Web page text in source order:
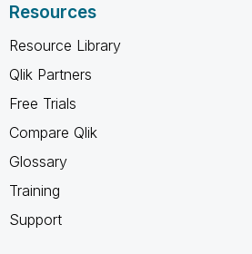
Resources
Resource Library
Qlik Partners
Free Trials
Compare Qlik
Glossary
Training
Support